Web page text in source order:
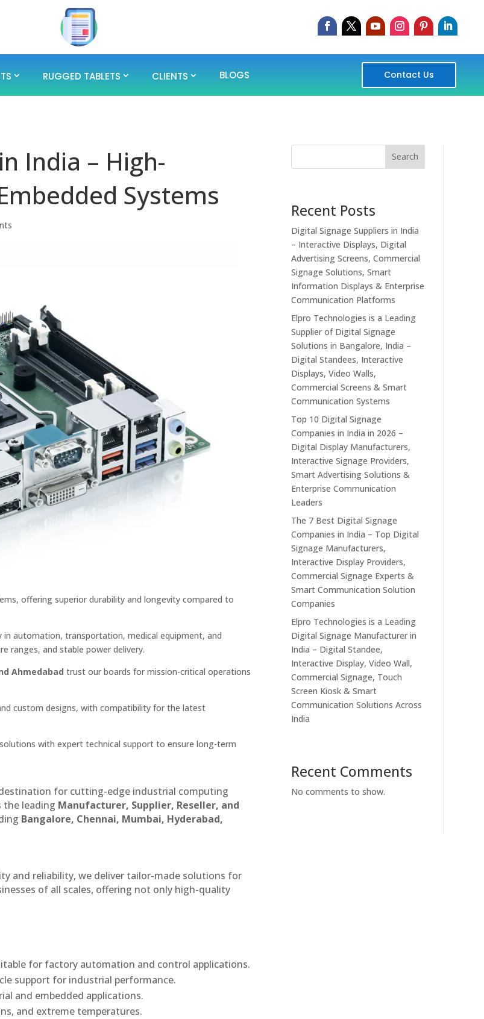
RUGGED TABLETS CLIENTS BLOGS Contact Us
India – High-
Systems
offering superior durability and longevity compared to
in automation, transportation, medical equipment, and
ranges, and stable power delivery.
Ahmedabad trust our boards for mission-critical operations
custom designs, with compatibility for the latest
with expert technical support to ensure long-term
for cutting-edge industrial computing
the leading Manufacturer, Supplier, Reseller, and
Bangalore, Chennai, Mumbai, Hyderabad,
and reliability, we deliver tailor-made solutions for
of all scales, offering not only high-quality
for factory automation and control applications.
support for industrial performance.
and embedded applications.
and extreme temperatures.
Search
Recent Posts
Digital Signage Suppliers in India
– Interactive Displays, Digital
Advertising Screens, Commercial
Signage Solutions, Smart
Information Displays & Enterprise
Communication Platforms
Elpro Technologies is a Leading
Supplier of Digital Signage
Solutions in Bangalore, India –
Digital Standees, Interactive
Displays, Video Walls,
Commercial Screens & Smart
Communication Systems
Top 10 Digital Signage
Companies in India in 2026 –
Digital Display Manufacturers,
Interactive Signage Providers,
Smart Advertising Solutions &
Enterprise Communication
Leaders
The 7 Best Digital Signage
Companies in India – Top Digital
Signage Manufacturers,
Interactive Display Providers,
Commercial Signage Experts &
Smart Communication Solution
Companies
Elpro Technologies is a Leading
Digital Signage Manufacturer in
India – Digital Standee,
Interactive Display, Video Wall,
Commercial Signage, Touch
Screen Kiosk & Smart
Communication Solutions Across
India
Recent Comments
No comments to show.